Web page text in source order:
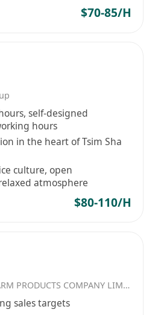
$70-85/H
self-designed
hours
in the heart of Tsim Sha
culture, open
atmosphere
$80-110/H
ENJOY NORTH EAST FARM PRODUCTS COMPANY LIMITED
sales targets